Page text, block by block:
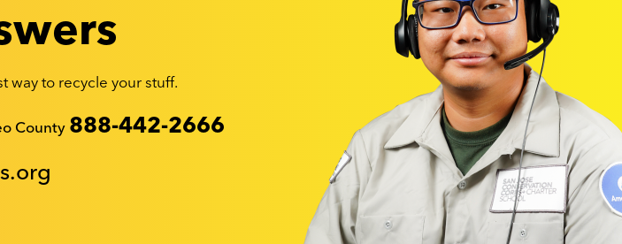
way to recycle your stuff.
County 888-442-2666